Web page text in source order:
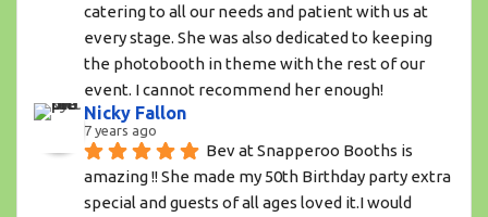
catering to all our needs and patient with us at
every stage. She was also dedicated to keeping
the photobooth in theme with the rest of our
event. I cannot recommend her enough!
Nicky Fallon
7 years ago
Bev at Snapperoo Booths is
amazing !! She made my 50th Birthday party extra
special and guests of all ages loved it.I would